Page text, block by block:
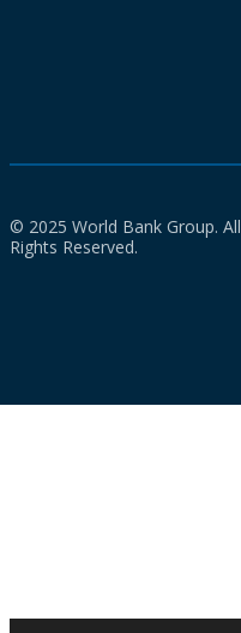
© 2025 World Bank Group. All
Rights Reserved.